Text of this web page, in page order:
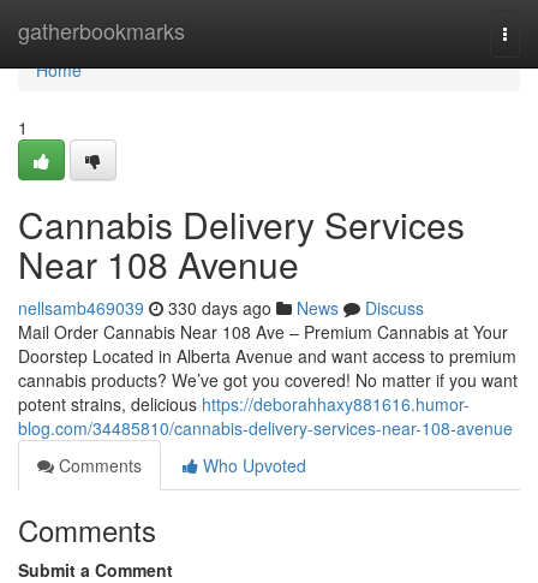
gatherbookmarks
Home
Home
1
Cannabis Delivery Services
Near 108 Avenue
nellsamb469039 330 days ago News
Discuss
Mail Order Cannabis Near 108 Ave – Premium Cannabis at Your
Doorstep Located in Alberta Avenue and want access to premium
cannabis products? We’ve got you covered! No matter if you want
potent strains, delicious https://deborahhaxy881616.humor-
blog.com/34485810/cannabis-delivery-services-near-108-avenue
Comments
Who Upvoted
Comments
Submit a Comment